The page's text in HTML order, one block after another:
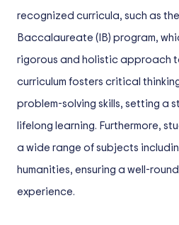
recognized curricula, such as
Baccalaureate (IB) program,
rigorous and holistic approach
curriculum fosters critical
problem-solving skills, setting a
lifelong learning. Furthermore,
a wide range of subjects
humanities, ensuring a well-
experience.